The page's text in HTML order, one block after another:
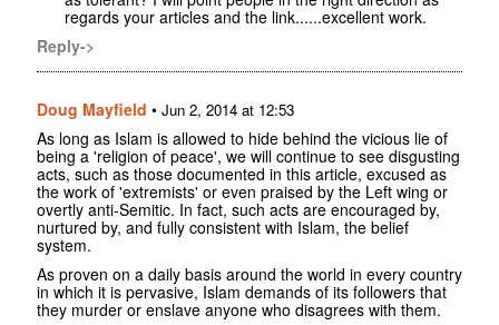
regards your articles and the link......excellent work.
Reply->
Doug Mayfield • Jun 2, 2014 at 12:53
As long as Islam is allowed to hide behind the vicious lie of
being a 'religion of peace', we will continue to see disgusting
acts, such as those documented in this article, excused as
the work of 'extremists' or even praised by the Left wing or
overtly anti-Semitic. In fact, such acts are encouraged by,
nurtured by, and fully consistent with Islam, the belief
system.
As proven on a daily basis around the world in every country
in which it is pervasive, Islam demands of its followers that
they murder or enslave anyone who disagrees with them.